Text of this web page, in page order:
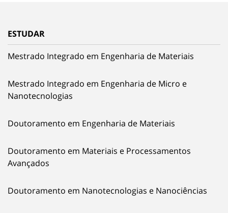
ESTUDAR
Mestrado Integrado em Engenharia de Materiais
Mestrado Integrado em Engenharia de Micro e
Nanotecnologias
Doutoramento em Engenharia de Materiais
Doutoramento em Materiais e Processamentos
Avançados
Doutoramento em Nanotecnologias e Nanociências